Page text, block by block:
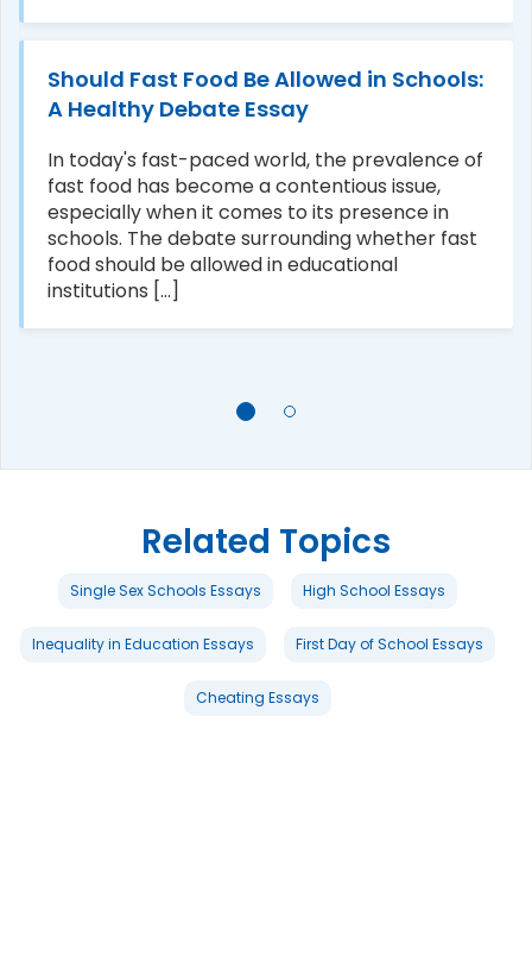
Should Fast Food Be Allowed in Schools:
A Healthy Debate Essay
In today's fast-paced world, the prevalence of
fast food has become a contentious issue,
especially when it comes to its presence in
schools. The debate surrounding whether fast
food should be allowed in educational
institutions [...]
Related Topics
Single Sex Schools Essays High School Essays
Inequality in Education Essays First Day of School Essays
Cheating Essays